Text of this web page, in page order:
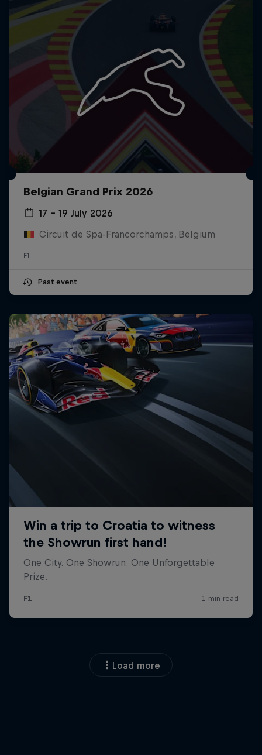
Belgian Grand Prix 2026
17 – 19 July 2026
Circuit de Spa-Francorchamps, Belgium
F1
Past event
Load more